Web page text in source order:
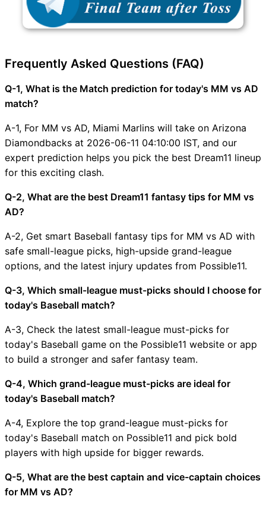
Frequently Asked Questions (FAQ)
Q-1, What is the Match prediction for today's MM vs AD
match?
A-1, For MM vs AD, Miami Marlins will take on Arizona
Diamondbacks at 2026-06-11 04:10:00 IST, and our
expert prediction helps you pick the best Dream11 lineup
for this exciting clash.
Q-2, What are the best Dream11 fantasy tips for MM vs
AD?
A-2, Get smart Baseball fantasy tips for MM vs AD with
safe small-league picks, high-upside grand-league
options, and the latest injury updates from Possible11.
Q-3, Which small-league must-picks should I choose for
today's Baseball match?
A-3, Check the latest small-league must-picks for
today's Baseball game on the Possible11 website or app
to build a stronger and safer fantasy team.
Q-4, Which grand-league must-picks are ideal for
today's Baseball match?
A-4, Explore the top grand-league must-picks for
today's Baseball match on Possible11 and pick bold
players with high upside for bigger rewards.
Q-5, What are the best captain and vice-captain choices
for MM vs AD?